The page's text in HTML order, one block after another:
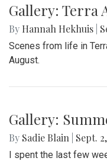
Gallery: Terra
By Hannah Hekhuis
Scenes from life in
August.
Gallery:
By Sadie Blain Sept.
I spent the last few